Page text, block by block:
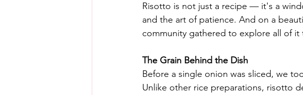
Risotto is not just a recipe — it's a
and the art of patience. And on a
community gathered to explore all of it
The Grain Behind the Dish
Before a single onion was sliced, we
Unlike other rice preparations, risotto